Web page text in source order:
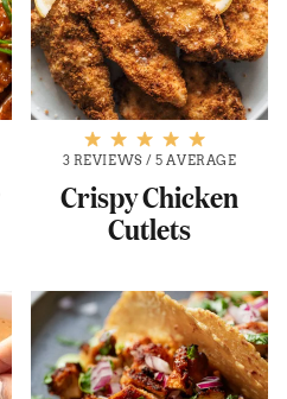
3 REVIEWS /5 AVERAGE
Crispy Chicken
Cutlets